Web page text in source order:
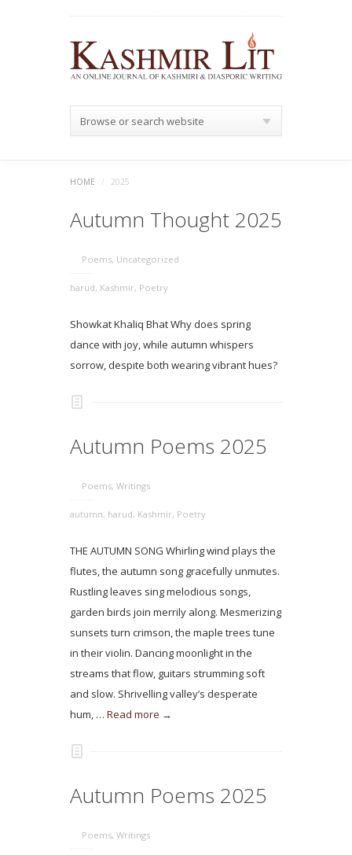
Browse or search website
HOME / 2025
Autumn Thought 2025
Poems, Uncategorized
harud, Kashmir, Poetry
Showkat Khaliq Bhat Why does spring
dance with joy, while autumn whispers
sorrow, despite both wearing vibrant hues?
Autumn Poems 2025
Poems, Writings
autumn, harud, Kashmir, Poetry
THE AUTUMN SONG Whirling wind plays the
flutes, the autumn song gracefully unmutes.
Rustling leaves sing melodious songs,
garden birds join merrily along. Mesmerizing
sunsets turn crimson, the maple trees tune
in their violin. Dancing moonlight in the
streams that flow, guitars strumming soft
and slow. Shrivelling valley’s desperate
hum, … Read more →
Autumn Poems 2025
Poems, Writings